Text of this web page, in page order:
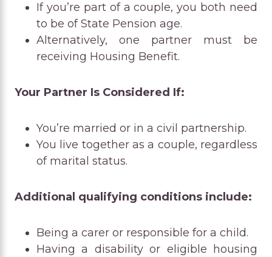
If you’re part of a couple, you both need
to be of State Pension age.
Alternatively, one partner must be
receiving Housing Benefit.
Your Partner Is Considered If:
You’re married or in a civil partnership.
You live together as a couple, regardless
of marital status.
Additional qualifying conditions include:
Being a carer or responsible for a child.
Having a disability or eligible housing